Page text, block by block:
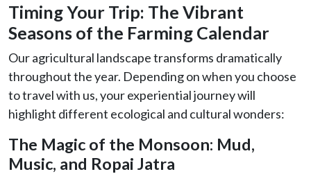
Timing Your Trip: The Vibrant
Seasons of the Farming Calendar
Our agricultural landscape transforms dramatically
throughout the year. Depending on when you choose
to travel with us, your experiential journey will
highlight different ecological and cultural wonders:
The Magic of the Monsoon: Mud,
Music, and Ropai Jatra